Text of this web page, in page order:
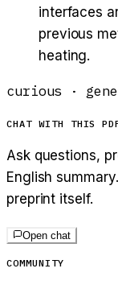
interfaces
previous
heating.
curious ·
CHAT WITH THIS
Ask questions,
English
preprint itself.
Open chat
COMMUNITY